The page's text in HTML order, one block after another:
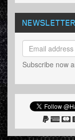
NEWSLETTER
Subscribe now